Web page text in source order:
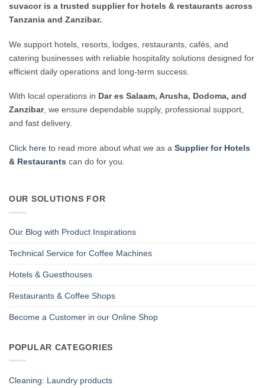
suvacor is a trusted supplier for hotels & restaurants across
Tanzania and Zanzibar.
We support hotels, resorts, lodges, restaurants, cafés, and
catering businesses with reliable hospitality solutions designed for
efficient daily operations and long-term success.
With local operations in Dar es Salaam, Arusha, Dodoma, and
Zanzibar, we ensure dependable supply, professional support,
and fast delivery.
Click here to read more about what we as a Supplier for Hotels
& Restaurants can do for you.
OUR SOLUTIONS FOR
Our Blog with Product Inspirations
Technical Service for Coffee Machines
Hotels & Guesthouses
Restaurants & Coffee Shops
Become a Customer in our Online Shop
POPULAR CATEGORIES
Cleaning: Laundry products